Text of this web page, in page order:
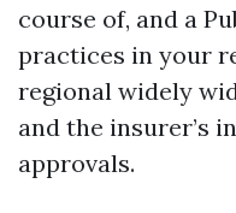
course of, and a
practices in your
regional widely
and the insurer’s
approvals.